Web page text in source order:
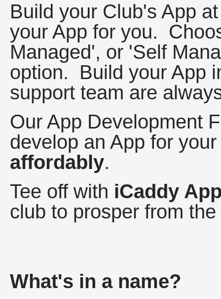
Build your Club's App
your App for you.
Managed', or 'Self
option. Build your App
support team are
Our App Development
develop an App for
affordably.
Tee off with iCaddy
club to prosper from
What's in a name?